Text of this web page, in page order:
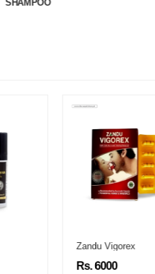
SHAMPOO
Zandu Vigorex
Rs. 6000